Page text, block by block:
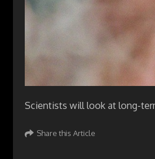
Scientists will look at long-
Share this Article